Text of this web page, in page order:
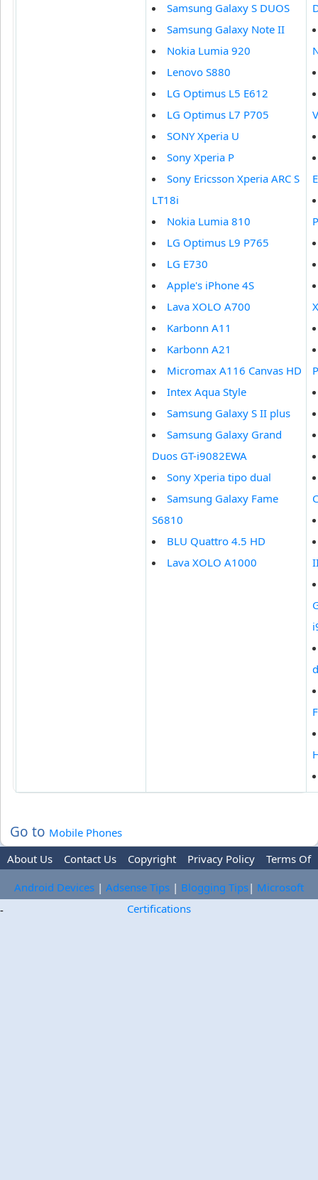
Samsung Galaxy S DUOS
Samsung Galaxy Note II
Nokia Lumia 920
Lenovo S880
LG Optimus L5 E612
LG Optimus L7 P705
SONY Xperia U
Sony Xperia P
Sony Ericsson Xperia ARC S
LT18i
Nokia Lumia 810
LG Optimus L9 P765
LG E730
Apple's iPhone 4S
Lava XOLO A700
Karbonn A11
Karbonn A21
Micromax A116 Canvas HD
Intex Aqua Style
Samsung Galaxy S II plus
Samsung Galaxy Grand
Duos GT-i9082EWA
Sony Xperia tipo dual
Samsung Galaxy Fame
S6810
BLU Quattro 4.5 HD
Lava XOLO A1000
Go to Mobile Phones
About Us
Contact Us Copyright Privacy Policy
Terms Of
Use
Trademark Disclaimer Advertise
Android Devices | Adsense Tips | Blogging Tips| Microsoft
Certifications
-